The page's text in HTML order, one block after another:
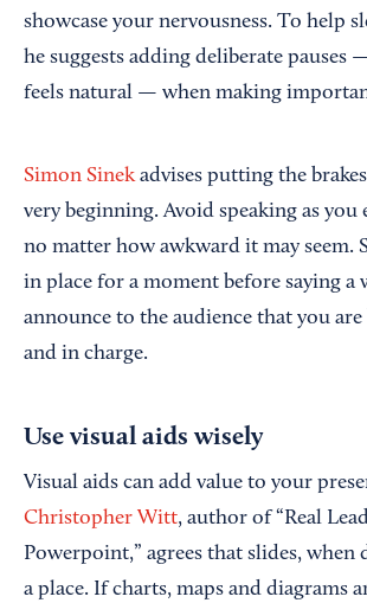
showcase your nervousness. To help
he suggests adding deliberate pauses
feels natural — when making
Simon Sinekadvises putting the
very beginning. Avoid speaking as you
no matter how awkward it may seem.
in place for a moment before saying
announce to the audience that you
and in charge.
Use visual aids wisely
Visual aids can add value to your
Christopher Witt, author of “Real
Powerpoint,” agrees that slides, when
a place. If charts, maps and diagrams